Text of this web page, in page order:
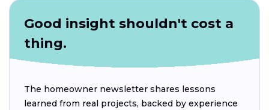
Good insight shouldn't cost a
thing.
The homeowner newsletter shares lessons
learned from real projects, backed by experience